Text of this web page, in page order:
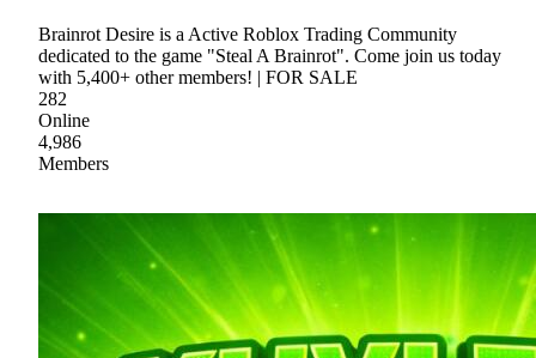
Brainrot Desire is a Active Roblox Trading Community
dedicated to the game "Steal A Brainrot". Come join us today
with 5,400+ other members! | FOR SALE
282
Online
4,986
Members